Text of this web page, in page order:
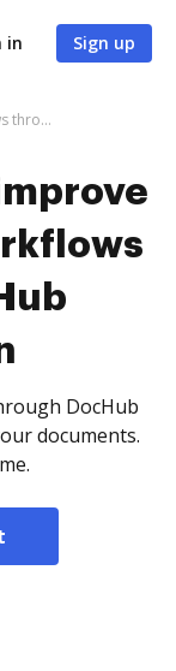
in Sign up
Get all it takes to improve Modulus Data workflows through DocHub integration
DocHub
documents.